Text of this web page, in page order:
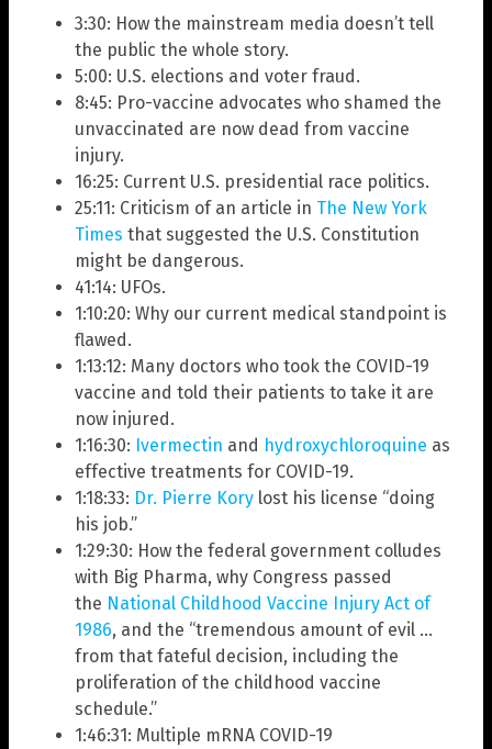
3:30: How the mainstream media doesn’t tell
the public the whole story.
5:00: U.S. elections and voter fraud.
8:45: Pro-vaccine advocates who shamed the
unvaccinated are now dead from vaccine
injury.
16:25: Current U.S. presidential race politics.
25:11: Criticism of an article in The New York
Times that suggested the U.S. Constitution
might be dangerous.
41:14: UFOs.
1:10:20: Why our current medical standpoint is
flawed.
1:13:12: Many doctors who took the COVID-19
vaccine and told their patients to take it are
now injured.
1:16:30: Ivermectin and hydroxychloroquine as
effective treatments for COVID-19.
1:18:33: Dr. Pierre Kory lost his license “doing
his job.”
1:29:30: How the federal government colludes
with Big Pharma, why Congress passed
the National Childhood Vaccine Injury Act of
1986, and the “tremendous amount of evil …
from that fateful decision, including the
proliferation of the childhood vaccine
schedule.”
1:46:31: Multiple mRNA COVID-19